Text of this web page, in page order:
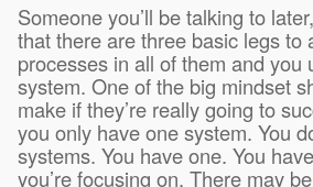
Someone you’ll be talking to
that there are three basic legs to
processes in all of them and you
system. One of the big mindset
make if they’re really going to
you only have one system. You
systems. You have one. You
you’re focusing on. There may